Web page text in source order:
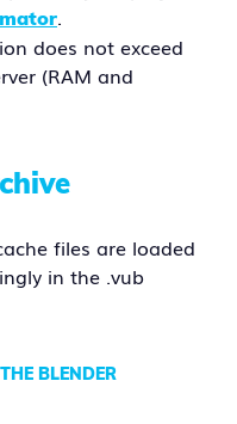
.
does not exceed
(RAM and
files are loaded
in the .vub
BLENDER